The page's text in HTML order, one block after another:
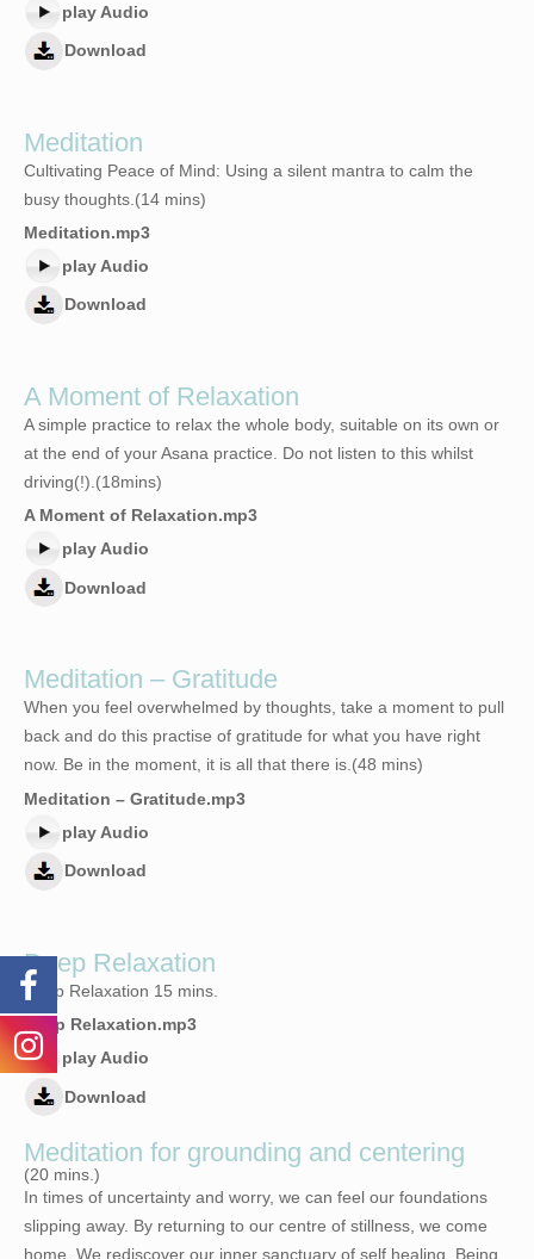
play Audio
Download
Meditation
Cultivating Peace of Mind: Using a silent mantra to calm the
busy thoughts.(14 mins)
Meditation.mp3
play Audio
Download
A Moment of Relaxation
A simple practice to relax the whole body, suitable on its own or
at the end of your Asana practice. Do not listen to this whilst
driving(!).(18mins)
A Moment of Relaxation.mp3
play Audio
Download
Meditation – Gratitude
When you feel overwhelmed by thoughts, take a moment to pull
back and do this practise of gratitude for what you have right
now. Be in the moment, it is all that there is.(48 mins)
Meditation – Gratitude.mp3
play Audio
Download
Deep Relaxation
Deep Relaxation 15 mins.
Deep Relaxation.mp3
play Audio
Download
Meditation for grounding and centering
(20 mins.)
In times of uncertainty and worry, we can feel our foundations
slipping away. By returning to our centre of stillness, we come
home. We rediscover our inner sanctuary of self healing. Being